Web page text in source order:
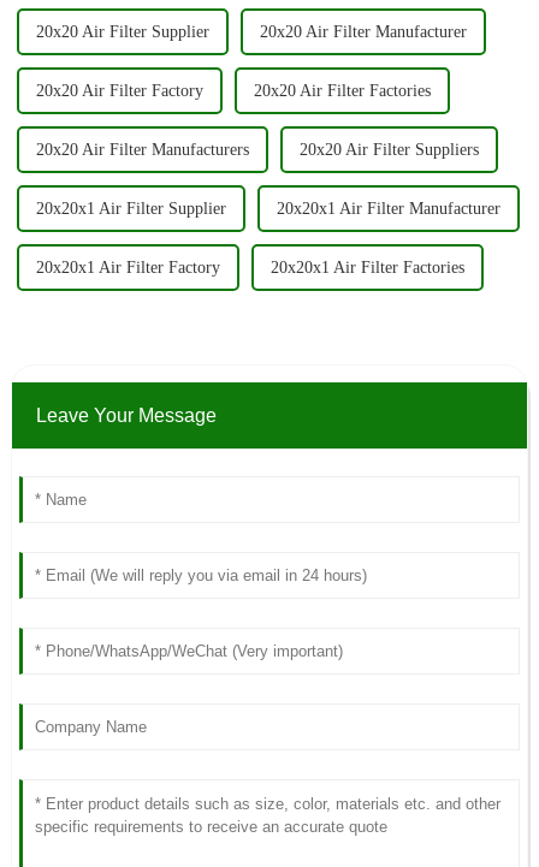
20x20 Air Filter Supplier 20x20 Air Filter Manufacturer
20x20 Air Filter Factory 20x20 Air Filter Factories
20x20 Air Filter Manufacturers 20x20 Air Filter Suppliers
20x20x1 Air Filter Supplier 20x20x1 Air Filter Manufacturer
20x20x1 Air Filter Factory 20x20x1 Air Filter Factories
Leave Your Message